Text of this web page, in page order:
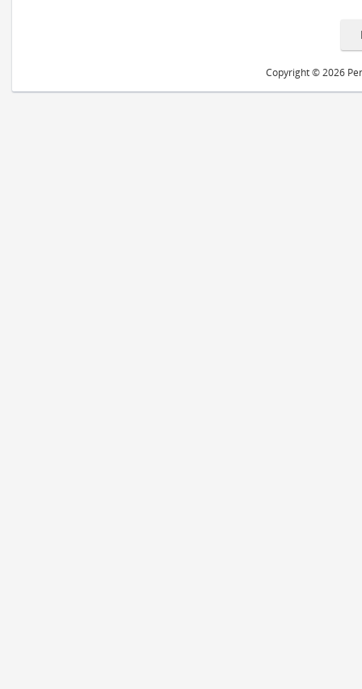
Copyright © 2026